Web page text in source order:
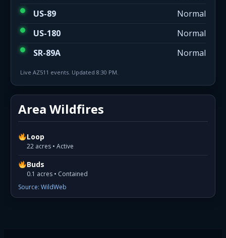
US-89
Normal
US-180
Normal
SR-89A
Normal
Live AZ511 events. Updated 8:30 PM.
Area Wildfires
Loop
22 acres • Active
Buds
0.1 acres • Contained
Source: WildWeb